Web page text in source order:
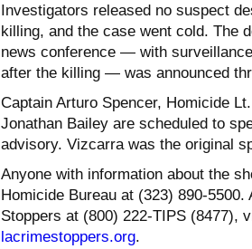
Investigators released no suspect
killing, and the case went cold. The
news conference — with
after the killing — was announced
Captain Arturo Spencer, Homicide
Jonathan Bailey are scheduled to
advisory. Vizcarra was the original
Anyone with information about the
Homicide Bureau at (323) 890-
Stoppers at (800) 222-TIPS (8477),
lacrimestoppers.org.